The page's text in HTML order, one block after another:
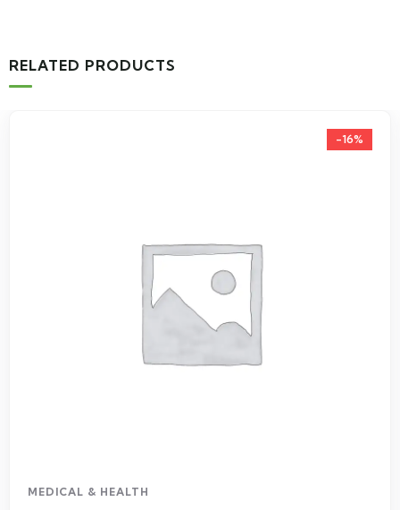
RELATED PRODUCTS
-16%
MEDICAL & HEALTH